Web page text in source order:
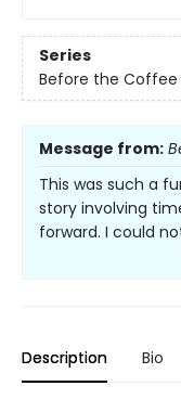
Series
Before the Coffee
Message from:
This was such a
story involving
forward. I could
Description Bio